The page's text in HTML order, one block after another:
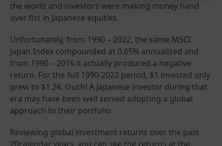
the world and investors were making money hand
over fist in Japanese equities.
Unfortunately, from 1990 – 2022, the same MSCI
Japan Index compounded at 0.65% annualized and
from 1990 – 2016 it actually produced a negative
return. For the full 1990-2022 period, $1 invested only
grew to $1.24. Ouch! A Japanese investor during that
era may have been well served adopting a global
approach to their portfolio.
Reviewing global investment returns over the past